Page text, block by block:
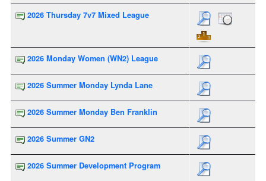
2026 Thursday 7v7 Mixed League
2026 Monday Women (WN2) League
2026 Summer Monday Lynda Lane
2026 Summer Monday Ben Franklin
2026 Summer GN2
2026 Summer Development Program